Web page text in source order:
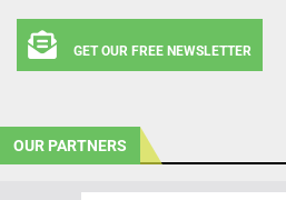
GET OUR FREE NEWSLETTER
OUR PARTNERS